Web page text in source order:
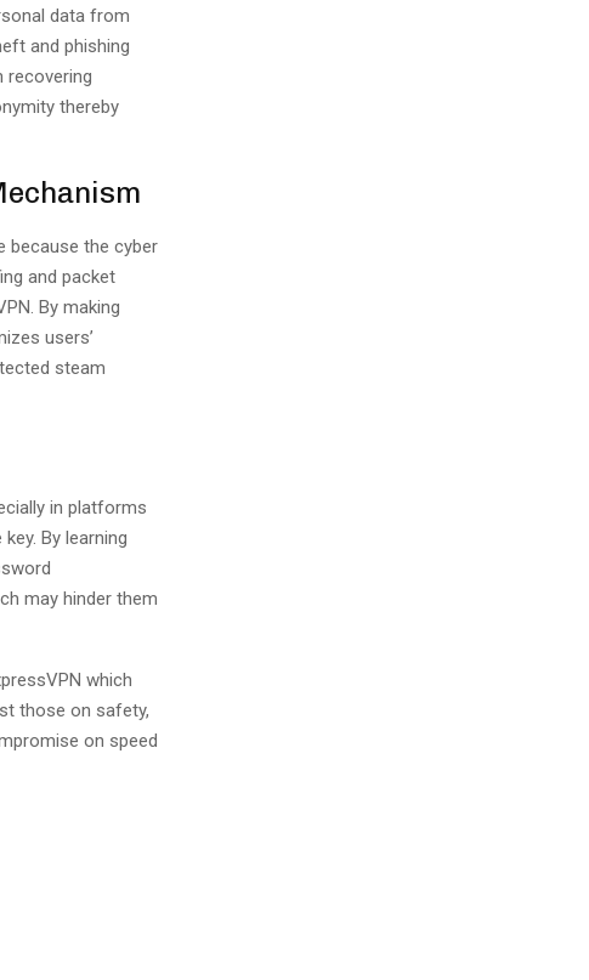
data from
and phishing
recovering
thereby
because the cyber
and packet
By making
users’
steam
in platforms
By learning
may hinder them
which
those on safety,
on speed